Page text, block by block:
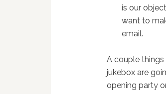
is our
want to
email.
A couple
jukebox are
opening party